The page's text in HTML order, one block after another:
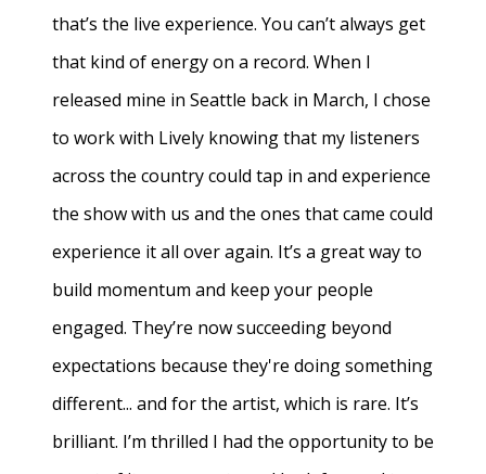
that’s the live experience. You can’t always get
that kind of energy on a record. When I
released mine in Seattle back in March, I chose
to work with Lively knowing that my listeners
across the country could tap in and experience
the show with us and the ones that came could
experience it all over again. It’s a great way to
build momentum and keep your people
engaged. They’re now succeeding beyond
expectations because they're doing something
different... and for the artist, which is rare. It’s
brilliant. I’m thrilled I had the opportunity to be